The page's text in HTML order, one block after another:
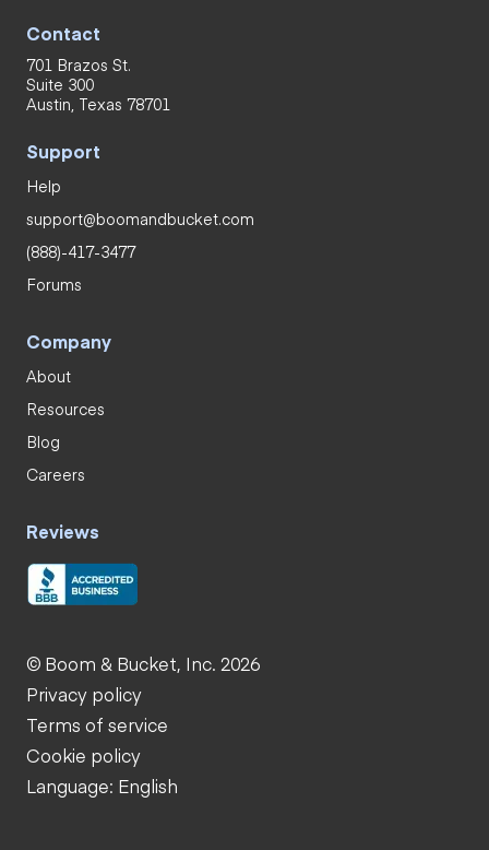
Contact
701 Brazos St.
Suite 300
Austin, Texas 78701
Support
Help
support@boomandbucket.com
(888)-417-3477
Forums
Company
About
Resources
Blog
Careers
Reviews
© Boom & Bucket, Inc. 2026
Privacy policy
Terms of service
Cookie policy
Language: English